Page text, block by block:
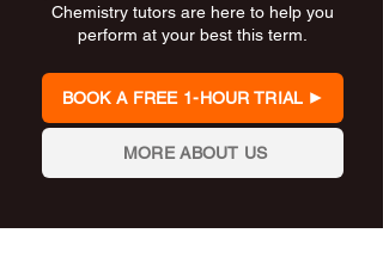
Chemistry tutors are here to help you
perform at your best this term.
BOOK A FREE 1-HOUR TRIAL
MORE ABOUT US